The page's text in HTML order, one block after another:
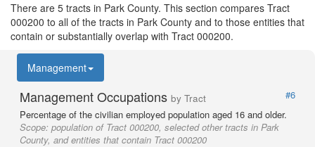
There are 5 tracts in Park County. This section compares Tract
000200 to all of the tracts in Park County and to those entities that
contain or substantially overlap with Tract 000200.
Management
Management Occupations by Tract
#6
Percentage of the civilian employed population aged 16 and older.
Scope: population of Tract 000200, selected other tracts in Park
County, and entities that contain Tract 000200